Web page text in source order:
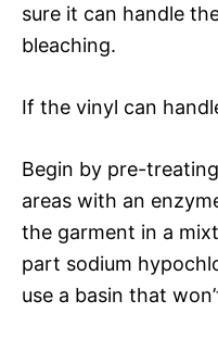
sure it can handle
bleaching.
If the vinyl can
Begin by pre-
areas with an
the garment in a
part sodium
use a basin that